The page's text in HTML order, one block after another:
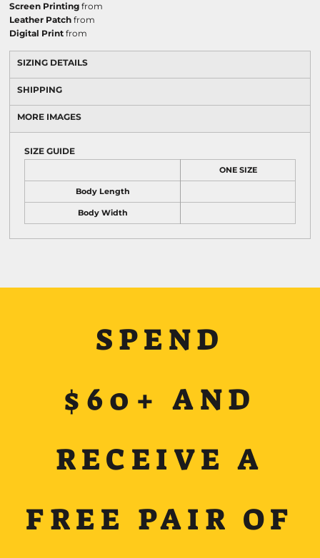
Screen Printing from
Leather Patch from
Digital Print from
SIZING DETAILS
SHIPPING
MORE IMAGES
SIZE GUIDE
ONE SIZE
Body Length
Body Width
SPEND
$60+ AND
RECEIVE A
FREE PAIR OF